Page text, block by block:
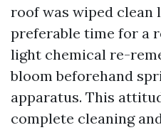
roof was wiped clean
preferable time for a
light chemical re-
bloom beforehand
apparatus. This
complete cleaning